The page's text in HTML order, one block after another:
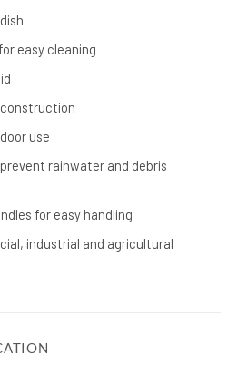
easy cleaning
use
rainwater and debris
for easy handling
industrial and agricultural